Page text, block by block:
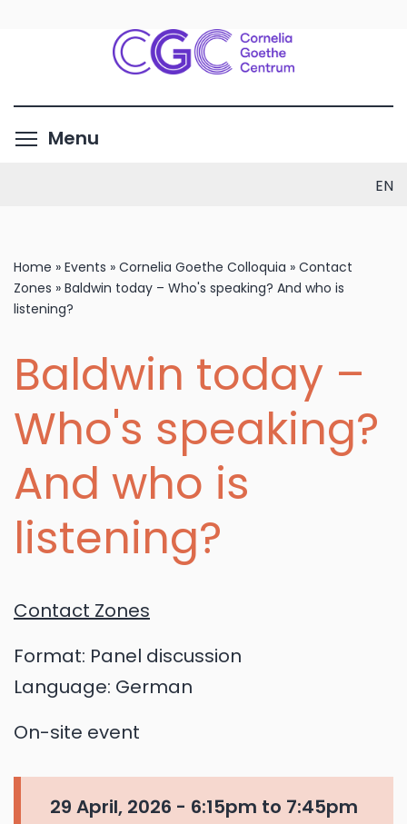
main
contentMenu
EN
Home » Events » Cornelia Goethe Colloquia » Contact
Zones » Baldwin today – Who's speaking? And who is
listening?
Baldwin today –
Who's speaking?
And who is
listening?
Contact Zones
Format: Panel discussion
Language: German
On-site event
29 April, 2026 - 6:15pm to 7:45pm